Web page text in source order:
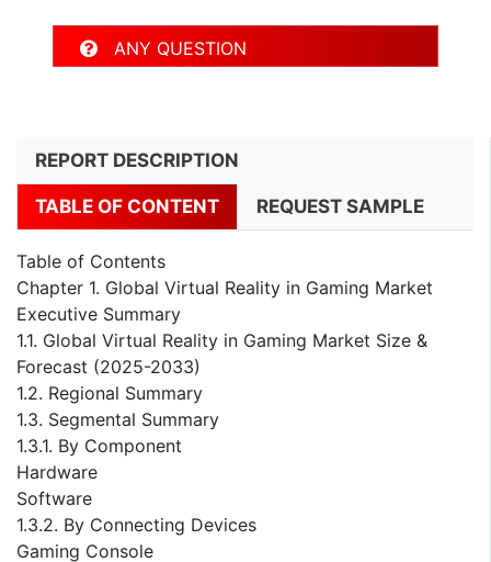
ANY QUESTION
REPORT DESCRIPTION
TABLE OF CONTENT REQUEST SAMPLE
Table of Contents
Chapter 1. Global Virtual Reality in Gaming Market
Executive Summary
1.1. Global Virtual Reality in Gaming Market Size &
Forecast (2025-2033)
1.2. Regional Summary
1.3. Segmental Summary
1.3.1. By Component
Hardware
Software
1.3.2. By Connecting Devices
Gaming Console